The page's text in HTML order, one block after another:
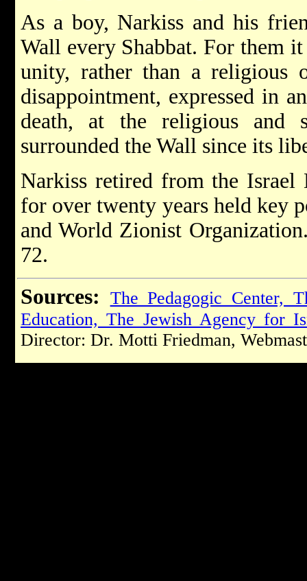
As a boy, Narkiss and his
Wall every Shabbat. For them
unity, rather than a religious
disappointment, expressed in
death, at the religious and
surrounded the Wall since its
Narkiss retired from the Israel
for over twenty years held key
and World Zionist
72.
Sources:
The Pedagogic Center,
Education, The Jewish Agency for
Director: Dr. Motti Friedman,